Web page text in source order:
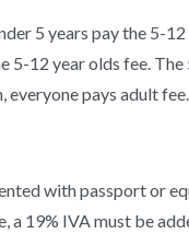
5 years pay the 5-
12 year olds fee.
everyone pays adult fee.
with passport or
a 19% IVA must be